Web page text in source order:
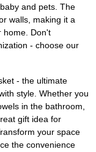
and pets. The
walls, making it a
home. Don't
- choose our
- the ultimate
style. Whether you
in the bathroom,
gift idea for
your space
the convenience